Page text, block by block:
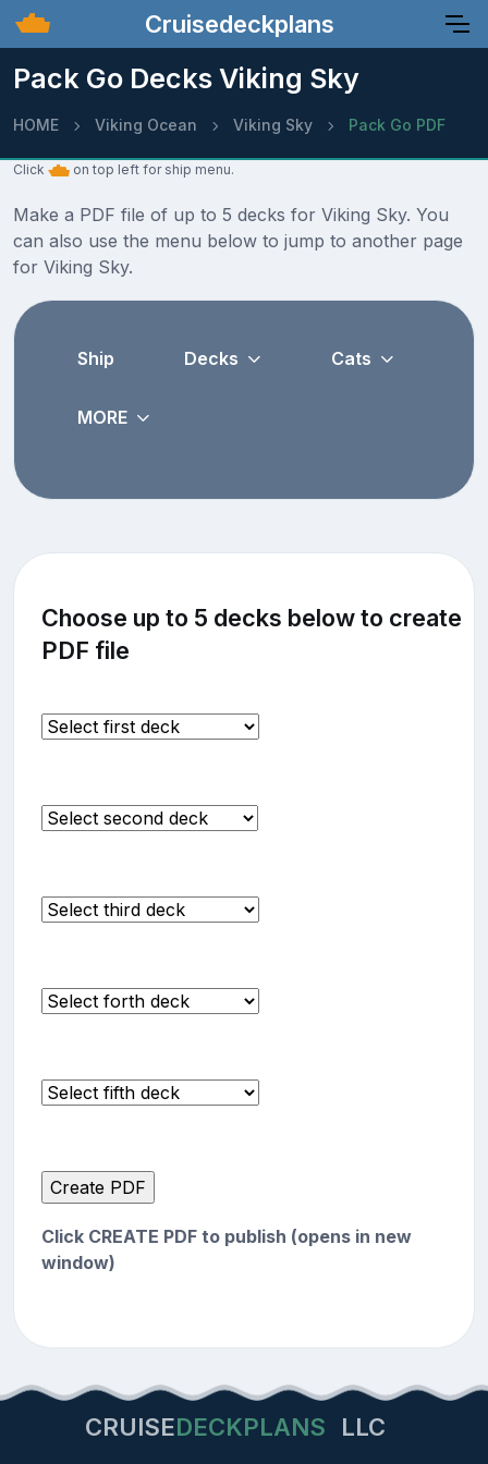
Cruisedeckplans
Pack Go Decks Viking Sky
HOME Viking Ocean Viking Sky Pack Go PDF
Click on top left for ship menu.
Make a PDF file of up to 5 decks for Viking Sky. You
can also use the menu below to jump to another page
for Viking Sky.
Ship Decks Cats
MORE
Choose up to 5 decks below to create
PDF file
Click CREATE PDF to publish (opens in new
window)
CRUISEDECKPLANS LLC